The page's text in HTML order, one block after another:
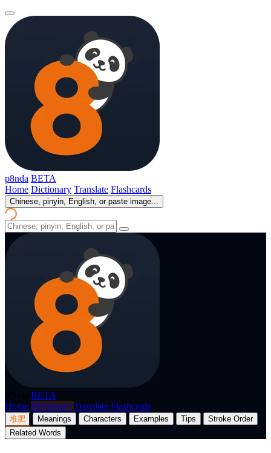
p8nda BETA
Home Dictionary Translate Flashcards
Chinese, pinyin, English, or paste image...
BETA
Home Dictionary Translate Flashcards
堆肥 Meanings Characters Examples Tips
Stroke Order
Related Words